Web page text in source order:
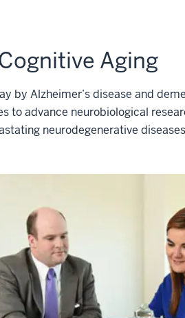
Aging
by Alzheimer’s disease and
to advance neurobiological
neurodegenerative